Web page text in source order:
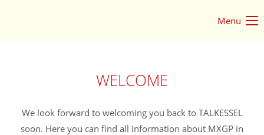
Password
Menu
WELCOME
We look forward to welcoming you back to TALKESSEL
soon. Here you can find all information about MXGP in